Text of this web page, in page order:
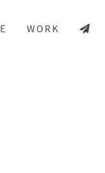
WORK